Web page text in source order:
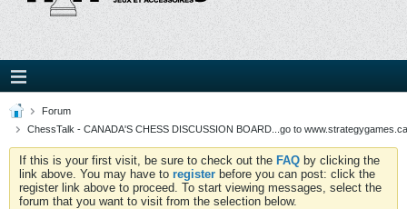
Forum
ChessTalk - CANADA'S CHESS DISCUSSION BOARD...go to
If this is your first visit, be sure to check out the FAQ by clicking the
link above. You may have to register before you can post: click the
register link above to proceed. To start viewing messages, select the
forum that you want to visit from the selection below.